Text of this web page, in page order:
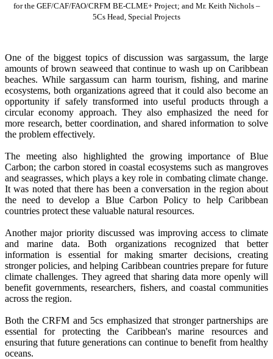
for the GEF/CAF/FAO/CRFM BE-CLME+ Project; and Mr. Keith Nichols –
5Cs Head, Special Projects
One of the biggest topics of discussion was sargassum, the large
amounts of brown seaweed that continue to wash up on Caribbean
beaches. While sargassum can harm tourism, fishing, and marine
ecosystems, both organizations agreed that it could also become an
opportunity if safely transformed into useful products through a
circular economy approach. They also emphasized the need for
more research, better coordination, and shared information to solve
the problem effectively.
The meeting also highlighted the growing importance of Blue
Carbon; the carbon stored in coastal ecosystems such as mangroves
and seagrasses, which plays a key role in combating climate change.
It was noted that there has been a conversation in the region about
the need to develop a Blue Carbon Policy to help Caribbean
countries protect these valuable natural resources.
Another major priority discussed was improving access to climate
and marine data. Both organizations recognized that better
information is essential for making smarter decisions, creating
stronger policies, and helping Caribbean countries prepare for future
climate challenges. They agreed that sharing data more openly will
benefit governments, researchers, fishers, and coastal communities
across the region.
Both the CRFM and 5cs emphasized that stronger partnerships are
essential for protecting the Caribbean's marine resources and
ensuring that future generations can continue to benefit from healthy
oceans.